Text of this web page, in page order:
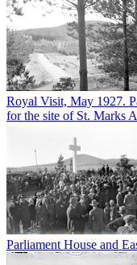
Royal Visit, May 1927.
for the site of St. Marks
Parliament House and